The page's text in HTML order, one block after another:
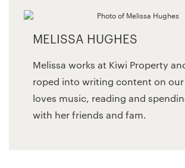
MELISSA HUGHES
Melissa works at Kiwi Property
roped into writing content on
loves music, reading and
with her friends and fam.